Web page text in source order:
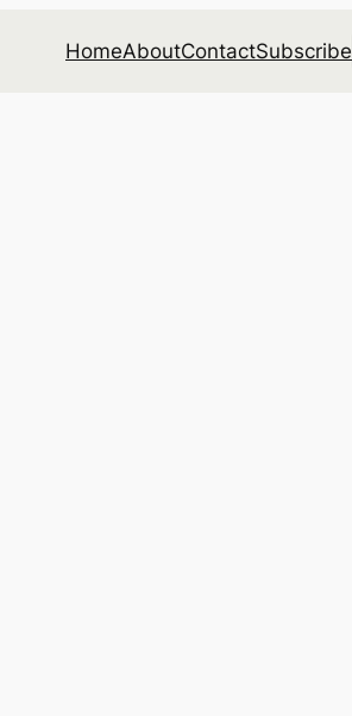
HomeAboutContactSubscribe